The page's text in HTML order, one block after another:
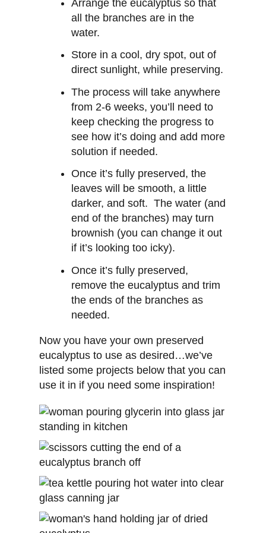
Arrange the eucalyptus so that
all the branches are in the
water.
Store in a cool, dry spot, out of
direct sunlight, while preserving.
The process will take anywhere
from 2-6 weeks, you’ll need to
keep checking the progress to
see how it’s doing and add more
solution if needed.
Once it’s fully preserved, the
leaves will be smooth, a little
darker, and soft. The water (and
end of the branches) may turn
brownish (you can change it out
if it’s looking too icky).
Once it’s fully preserved,
remove the eucalyptus and trim
the ends of the branches as
needed.
Now you have your own preserved
eucalyptus to use as desired…we’ve
listed some projects below that you can
use it in if you need some inspiration!